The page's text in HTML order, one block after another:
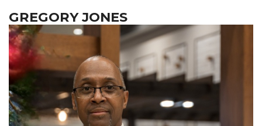
GREGORY JONES